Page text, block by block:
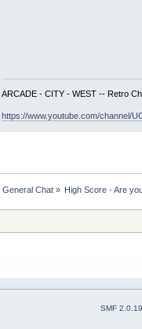
ARCADE - CITY - WEST -- Retro
https://www.youtube.com/channel/
General Chat» High Score - Are
SMF 2.0.19